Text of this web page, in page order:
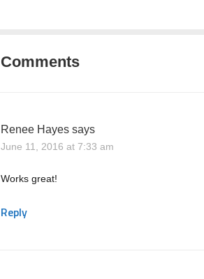
Comments
Renee Hayes says
June 11, 2016 at 7:33 am
Works great!
Reply